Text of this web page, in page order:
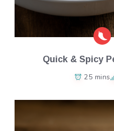
Quick & Spicy
25 mins